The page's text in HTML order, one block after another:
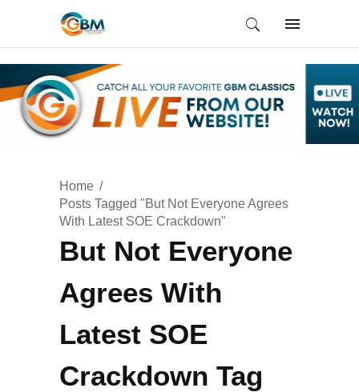
Home
Posts Tagged "But Not Everyone Agrees
With Latest SOE Crackdown"
But Not Everyone
Agrees With
Latest SOE
Crackdown Tag